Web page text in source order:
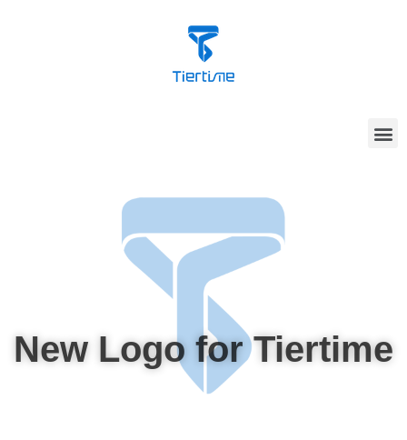
New Logo for Tiertime